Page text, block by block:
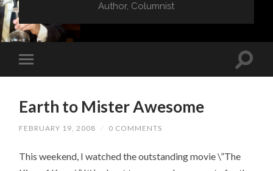
Author, Columnist
Earth to Mister Awesome
FEBRUARY 19, 2008 / 0 COMMENTS
This weekend, I watched the outstanding movie \”The